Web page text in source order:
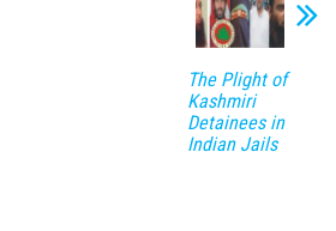
The Plight of
Kashmiri
Detainees in
Indian Jails